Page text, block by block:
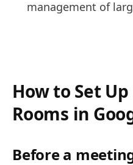
management of
How to Set
Rooms in
Before a